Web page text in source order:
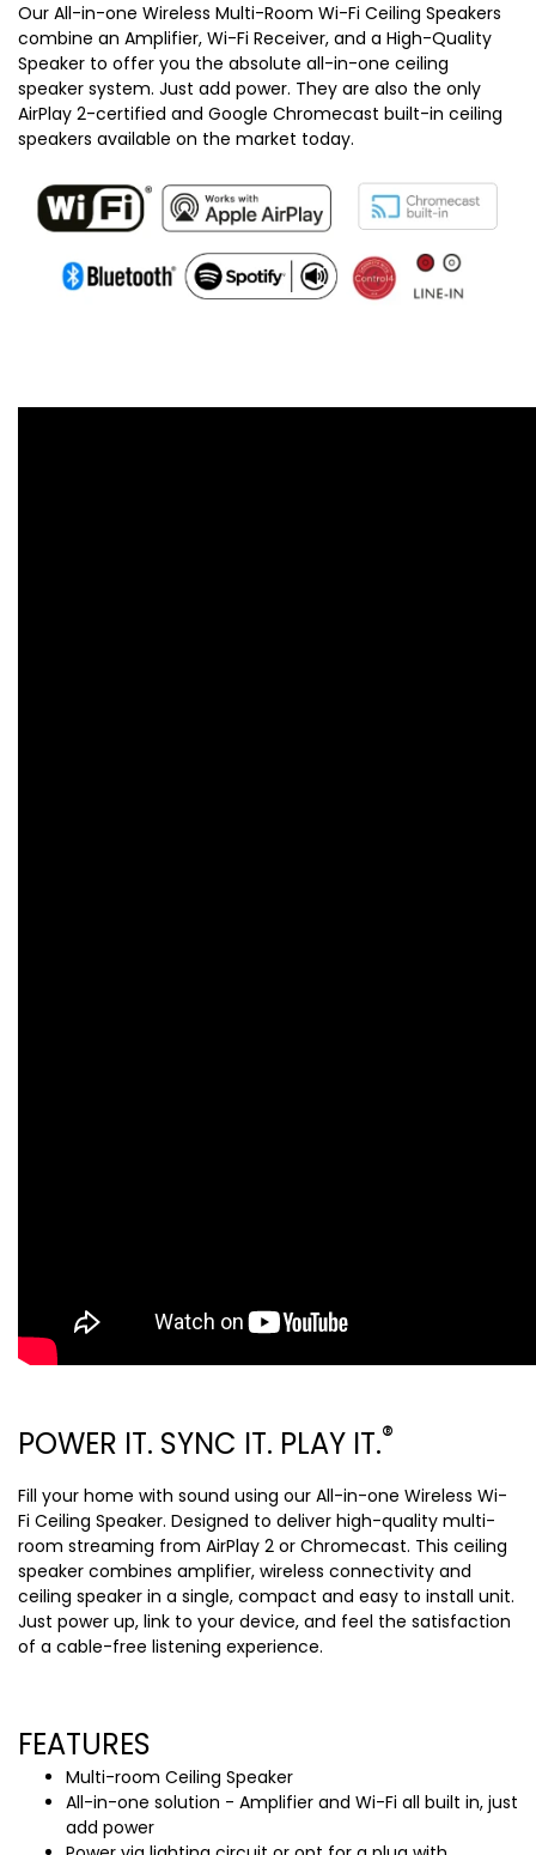
Our All-in-one Wireless Multi-Room Wi-Fi Ceiling Speakers
combine an Amplifier, Wi-Fi Receiver, and a High-Quality
Speaker to offer you the absolute all-in-one ceiling
speaker system. Just add power. They are also the only
AirPlay 2-certified and Google Chromecast built-in ceiling
speakers available on the market today.
POWER IT. SYNC IT. PLAY IT.®
Fill your home with sound using our All-in-one Wireless Wi-
Fi Ceiling Speaker. Designed to deliver high-quality multi-
room streaming from AirPlay 2 or Chromecast. This ceiling
speaker combines amplifier, wireless connectivity and
ceiling speaker in a single, compact and easy to install unit.
Just power up, link to your device, and feel the satisfaction
of a cable-free listening experience.
FEATURES
Multi-room Ceiling Speaker
All-in-one solution - Amplifier and Wi-Fi all built in, just
add power